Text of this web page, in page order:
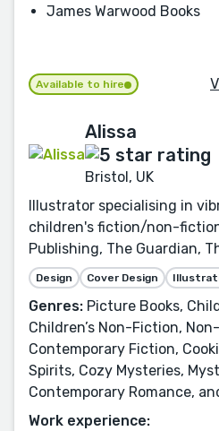
James Warwood Books
Available to hire
Alissa
Bristol, UK
Illustrator specialising in
children's fiction/non-
Publishing, The Guardian,
Design Cover Design
Genres: Picture Books,
Children’s Non-Fiction,
Contemporary Fiction,
Spirits, Cozy Mysteries,
Contemporary Romance,
Work experience: